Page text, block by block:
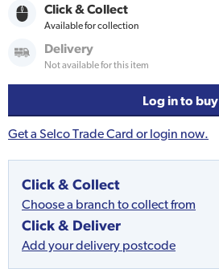
Click & Collect
Available for collection
Delivery
Not available for this item
Log in to buy
Get a Selco Trade Card or login now.
Click & Collect
Choose a branch to collect from
Click & Deliver
Add your delivery postcode